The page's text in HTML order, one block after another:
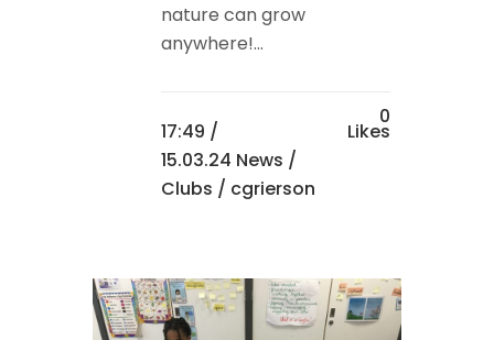
nature can grow
anywhere!...
17:49 /
15.03.24 News /
Clubs / cgrierson
0
Likes